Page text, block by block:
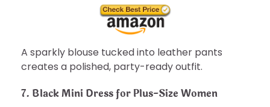
A sparkly blouse tucked into leather pants
creates a polished, party-ready outfit.
7. Black Mini Dress for Plus-Size Women